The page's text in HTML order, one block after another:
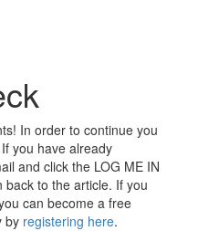
In order to continue you
you have already
and click the LOG ME IN
back to the article. If you
can become a free
by registering here.